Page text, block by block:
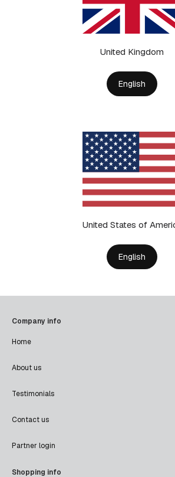
United Kingdom
English
United States of
English
Company info
Home
About us
Testimonials
Contact us
Partner login
Shopping info